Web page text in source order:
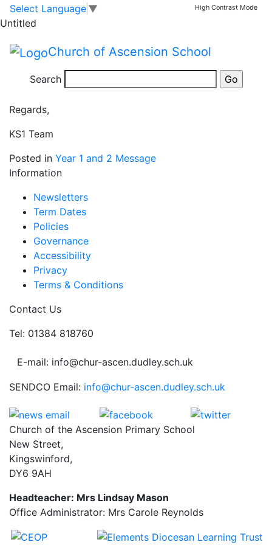
Skip to main content
Skip to footer
Select Language ▼ High Contrast Mode
Untitled
Church of Ascension School
Search
Thank you
Happy Half Term! Thank you for your support this half
term and we hope you enjoy exploring our new
website. We will see you all on Monday 24th February
at 8.50am to start the second half of this term.
Regards,
KS1 Team
Posted in Year 1 and 2 Message
Information
Newsletters
Term Dates
Policies
Governance
Accessibility
Privacy
Terms & Conditions
Contact Us
Tel: 01384 818760
E-mail: info@chur-ascen.dudley.sch.uk
SENDCO Email: info@chur-ascen.dudley.sch.uk
Church of the Ascension Primary School
New Street,
Kingswinford,
DY6 9AH
Headteacher: Mrs Lindsay Mason
Office Administrator: Mrs Carole Reynolds